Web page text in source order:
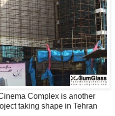
Complex is another
taking shape in Tehran